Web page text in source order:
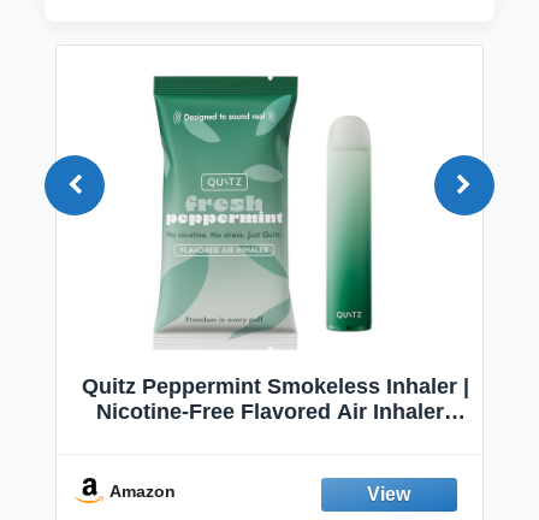
Quitz Peppermint Smokeless Inhaler |
Nicotine-Free Flavored Air Inhaler |
Fresh Peppermint
Amazon